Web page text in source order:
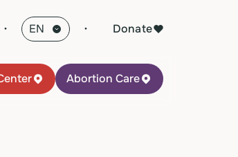
· Donate
Abortion Care